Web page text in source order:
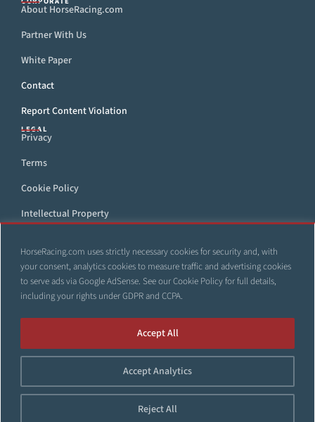
HorseRacing.com uses strictly necessary cookies for security and, with
your consent, analytics cookies to measure traffic and advertising cookies
to serve ads via Google AdSense. See ourCookie Policyfor full details,
including your rights under GDPR and CCPA.
Accept Analytics
Reject All
Accept All
About HorseRacing.com
Partner With Us
White Paper
Contact
Report Content Violation
LEGAL
Privacy
Terms
Cookie Policy
Intellectual Property
Accessibility Statement
All trademarks and web sites that appear throughout this site
shall be reproduced, copied, or otherwise distributed without
the express, written consent of HorseRacing.com.
© 1999–2026 Copyright HorseRacing.com and Its Affiliates. All
rights reserved.